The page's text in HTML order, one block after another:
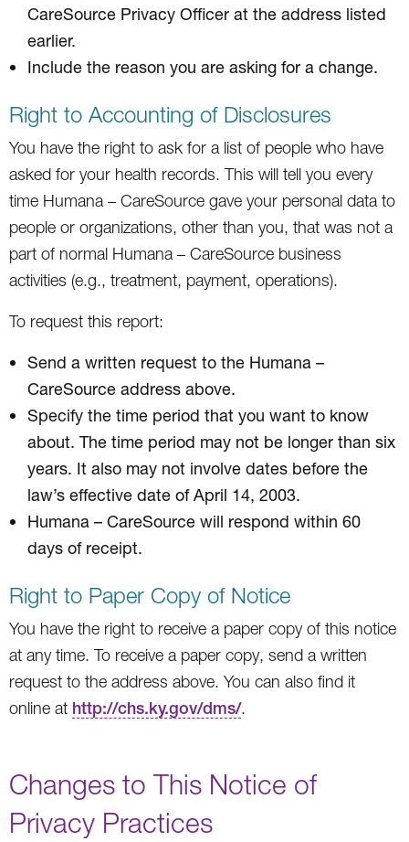
CareSource Privacy Officer at the address listed
earlier.
Include the reason you are asking for a change.
Right to Accounting of Disclosures
You have the right to ask for a list of people who have
asked for your health records. This will tell you every
time Humana – CareSource gave your personal data to
people or organizations, other than you, that was not a
part of normal Humana – CareSource business
activities (e.g., treatment, payment, operations).
To request this report:
Send a written request to the Humana –
CareSource address above.
Specify the time period that you want to know
about. The time period may not be longer than six
years. It also may not involve dates before the
law’s effective date of April 14, 2003.
Humana – CareSource will respond within 60
days of receipt.
Right to Paper Copy of Notice
You have the right to receive a paper copy of this notice
at any time. To receive a paper copy, send a written
request to the address above. You can also find it
online at http://chs.ky.gov/dms/.
Changes to This Notice of
Privacy Practices